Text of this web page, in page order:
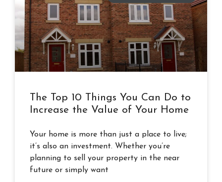
The Top 10 Things You Can Do to
Increase the Value of Your Home
Your home is more than just a place to live;
it’s also an investment. Whether you’re
planning to sell your property in the near
future or simply want